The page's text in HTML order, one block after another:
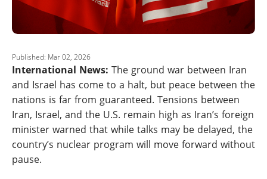
Published: Mar 02, 2026
International News: The ground war between Iran
and Israel has come to a halt, but peace between the
nations is far from guaranteed. Tensions between
Iran, Israel, and the U.S. remain high as Iran’s foreign
minister warned that while talks may be delayed, the
country’s nuclear program will move forward without
pause.